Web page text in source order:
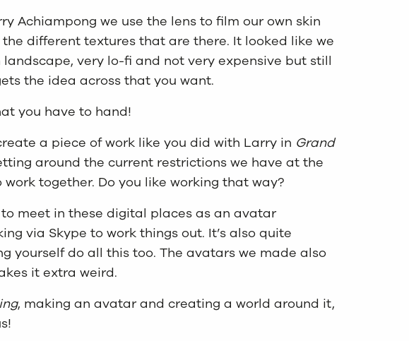
Achiampong we use the lens to film our own skin
different textures that are there. It looked like we
very lo-fi and not very expensive but still
the idea across that you want.
you have to hand!
a piece of work like you did with Larry in Grand
around the current restrictions we have at the
together. Do you like working that way?
meet in these digital places as an avatar
via Skype to work things out. It’s also quite
yourself do all this too. The avatars we made also
it extra weird.
, making an avatar and creating a world around it,